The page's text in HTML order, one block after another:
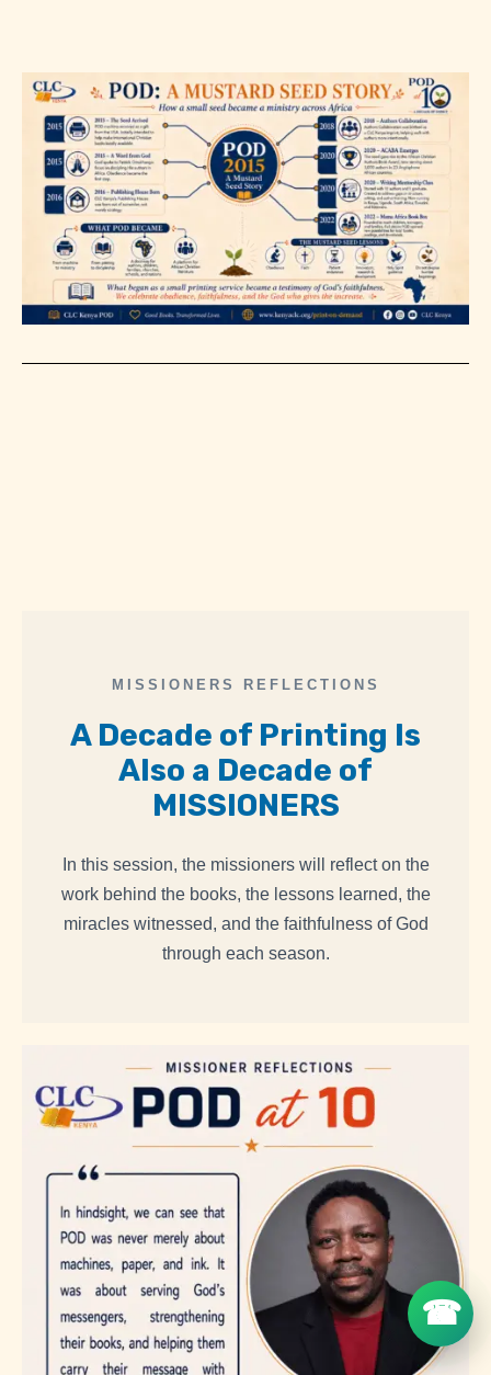
MISSIONERS REFLECTIONS
A Decade of Printing Is
Also a Decade of
MISSIONERS
In this session, the missioners will reflect on the
work behind the books, the lessons learned, the
miracles witnessed, and the faithfulness of God
through each season.
☎